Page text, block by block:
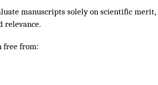
manuscripts solely on scientific merit,
relevance.
free from: